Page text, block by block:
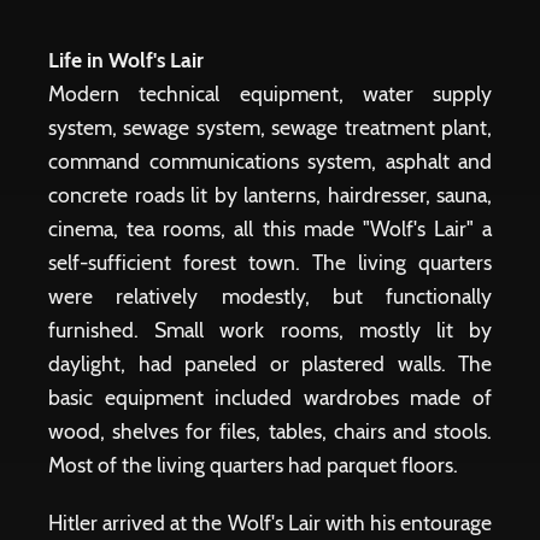
Life in Wolf's Lair
Modern technical equipment, water supply
system, sewage system, sewage treatment plant,
command communications system, asphalt and
concrete roads lit by lanterns, hairdresser, sauna,
cinema, tea rooms, all this made "Wolf's Lair" a
self-sufficient forest town. The living quarters
were relatively modestly, but functionally
furnished. Small work rooms, mostly lit by
daylight, had paneled or plastered walls. The
basic equipment included wardrobes made of
wood, shelves for files, tables, chairs and stools.
Most of the living quarters had parquet floors.
Hitler arrived at the Wolf's Lair with his entourage